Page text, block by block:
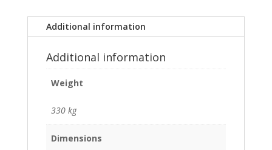
Additional information
Additional information
Weight
330 kg
Dimensions